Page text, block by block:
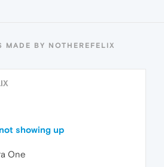
MADE BY NOTHEREFELIX
showing up
One